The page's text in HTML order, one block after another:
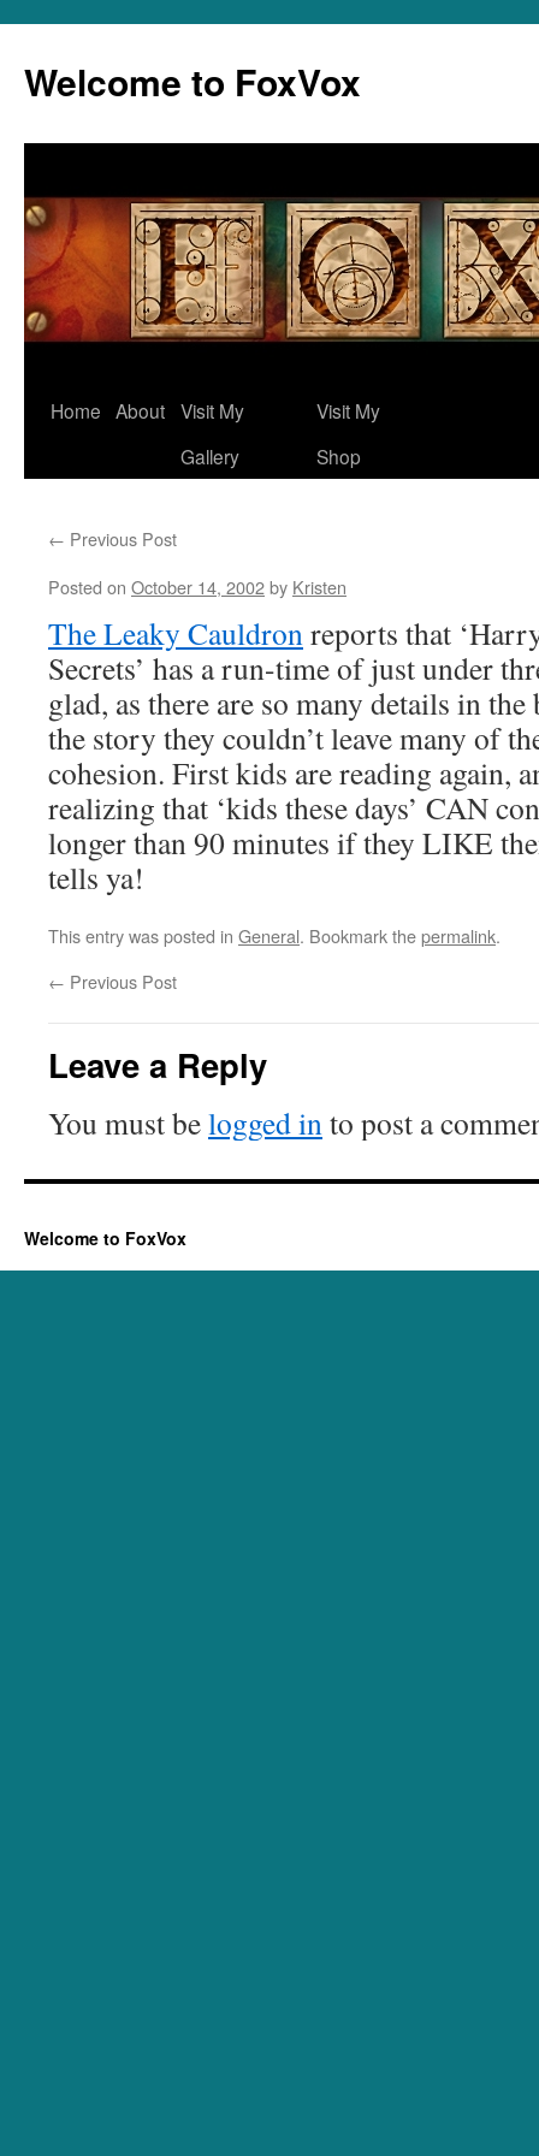
content
Welcome to FoxVox
Home About Visit My
Gallery
Visit My
Shop
← Previous Post
Posted on October 14, 2002by Kristen
The Leaky Cauldronreports that
Secrets’ has a run-time of just under
glad, as there are so many details in
the story they couldn’t leave many of
cohesion. First kids are reading again,
realizing that ‘kids these days’ CAN
longer than 90 minutes if they LIKE
tells ya!
This entry was posted in General. Bookmark thepermalink.
← Previous Post
Leave a Reply
You must belogged into post a
Welcome to FoxVox